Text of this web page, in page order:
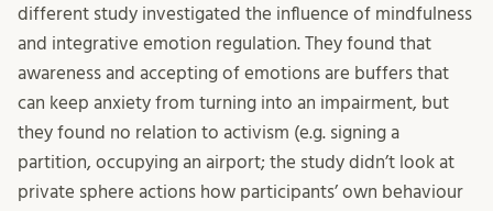
different study investigated the influence of mindfulness
and integrative emotion regulation. They found that
awareness and accepting of emotions are buffers that
can keep anxiety from turning into an impairment, but
they found no relation to activism (e.g. signing a
partition, occupying an airport; the study didn’t look at
private sphere actions how participants’ own behaviour